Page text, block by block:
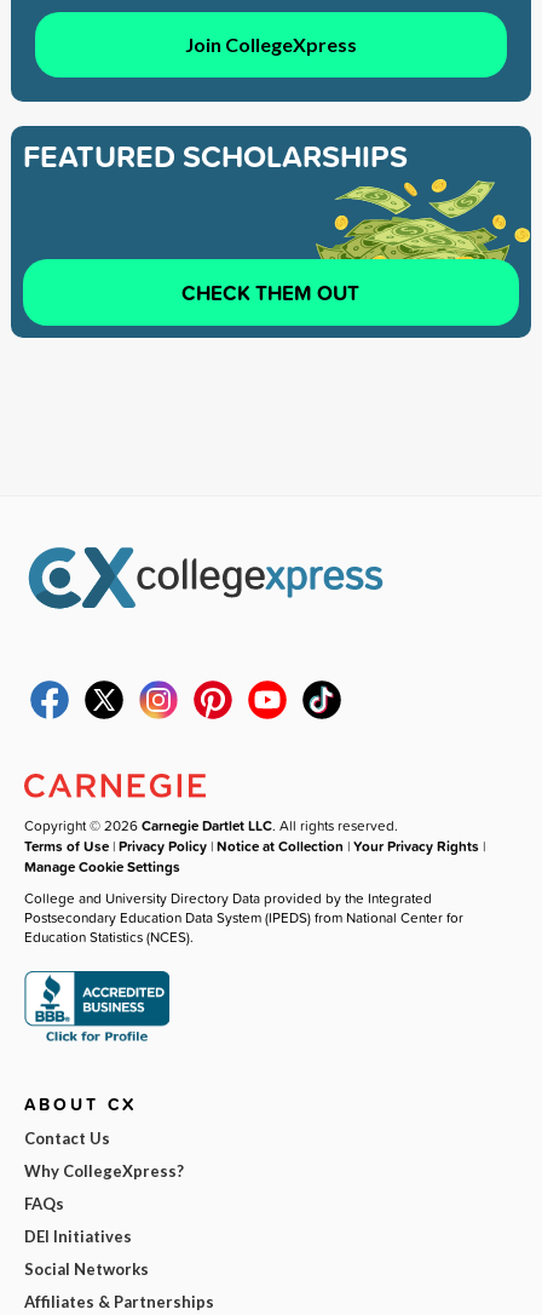
Join CollegeXpress
FEATURED SCHOLARSHIPS
CHECK THEM OUT
Copyright © 2026Carnegie Dartlet LLC. All rights reserved.
Terms of Use |Privacy Policy |Notice at Collection |Your Privacy Rights |
Manage Cookie Settings
College and University Directory Data provided by the Integrated
Postsecondary Education Data System (IPEDS) from National Center for
Education Statistics (NCES).
ABOUT CX
Contact Us
Why CollegeXpress?
FAQs
DEI Initiatives
Social Networks
Affiliates & Partnerships